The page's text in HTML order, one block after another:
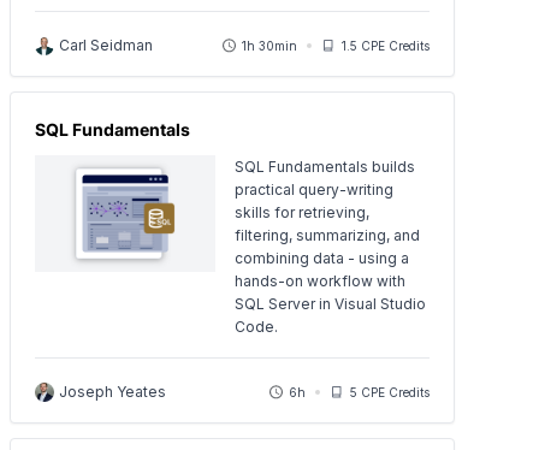
Carl Seidman 1h 30min 1.5 CPE Credits
SQL Fundamentals
SQL Fundamentals builds
practical query-writing
skills for retrieving,
filtering, summarizing, and
combining data - using a
hands-on workflow with
SQL Server in Visual Studio
Code.
Joseph Yeates 6h 5 CPE Credits